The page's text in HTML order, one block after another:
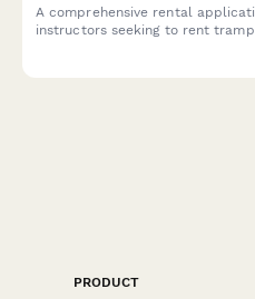
A comprehensive rental
instructors seeking to rent
PRODUCT